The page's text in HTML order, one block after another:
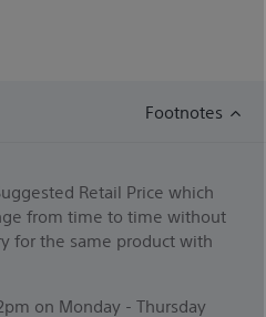
Footnotes
Retail Price which
from time to time without
for the same product with
on Monday - Thursday